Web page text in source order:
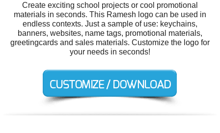
Create exciting school projects or cool promotional
materials in seconds. This Ramesh logo can be used in
endless contexts. Just a sample of use: keychains,
banners, websites, name tags, promotional materials,
greetingcards and sales materials. Customize the logo for
your needs in seconds!